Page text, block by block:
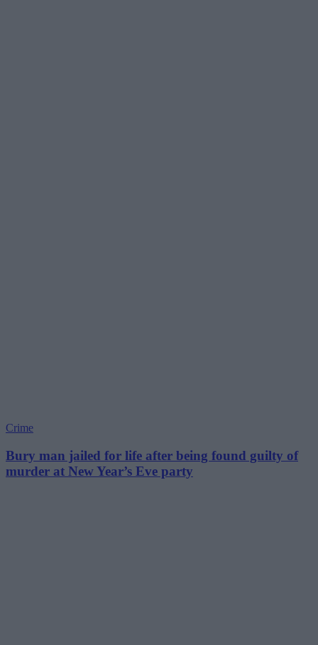
Crime
Bury man jailed for life after being found guilty of
murder at New Year’s Eve party